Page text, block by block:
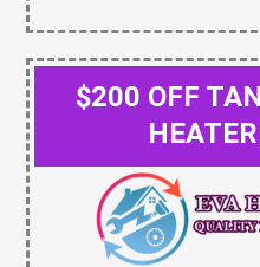
$200 OFF